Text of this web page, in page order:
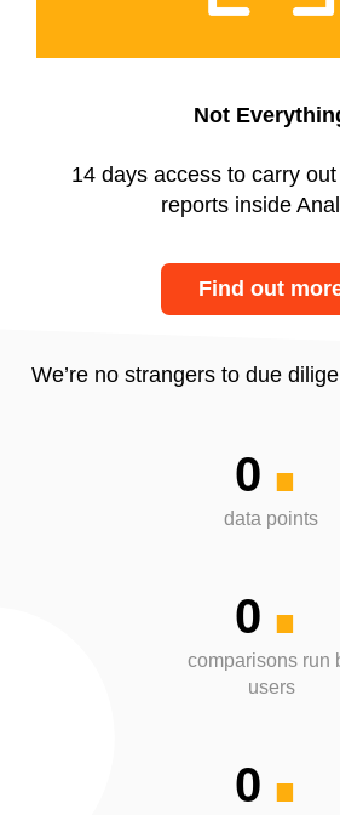
Not
14 days access to carry
reports inside
Find out
We’re no strangers to due
0.
data points
0.
comparisons run
users
0.